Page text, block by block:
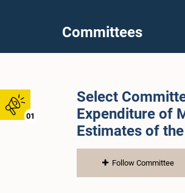
01
Committees
Select
Expenditure of
Estimates of
Follow Committee